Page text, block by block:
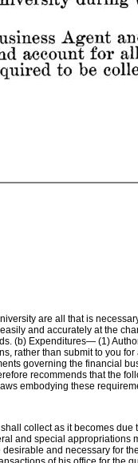
are all that is
and accurately at the
(b) Expenditures— (1)
rather than submit to you
governing the financial
recommends that the
embodying these
collect as it becomes
and special appropriations
and necessary for